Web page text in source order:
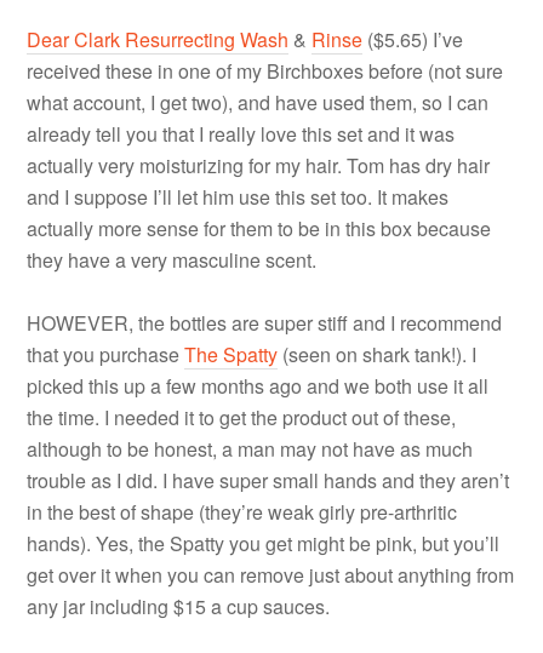
Dear Clark Resurrecting Wash & Rinse ($5.65) I’ve
received these in one of my Birchboxes before (not sure
what account, I get two), and have used them, so I can
already tell you that I really love this set and it was
actually very moisturizing for my hair. Tom has dry hair
and I suppose I’ll let him use this set too. It makes
actually more sense for them to be in this box because
they have a very masculine scent.
HOWEVER, the bottles are super stiff and I recommend
that you purchaseThe Spatty (seen on shark tank!). I
picked this up a few months ago and we both use it all
the time. I needed it to get the product out of these,
although to be honest, a man may not have as much
trouble as I did. I have super small hands and they aren’t
in the best of shape (they’re weak girly pre-arthritic
hands). Yes, the Spatty you get might be pink, but you’ll
get over it when you can remove just about anything from
any jar including $15 a cup sauces.